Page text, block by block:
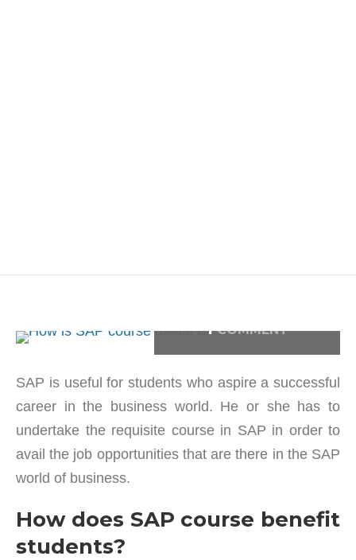
1COMMENT
SAP is useful for students who aspire a successful
career in the business world. He or she has to
undertake the requisite course in SAP in order to
avail the job opportunities that are there in the SAP
world of business.
How does SAP course benefit
students?